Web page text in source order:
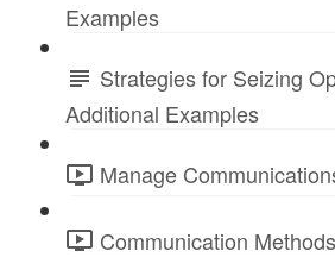
Examples
Strategies for Seizing
Additional Examples
Manage
Communication